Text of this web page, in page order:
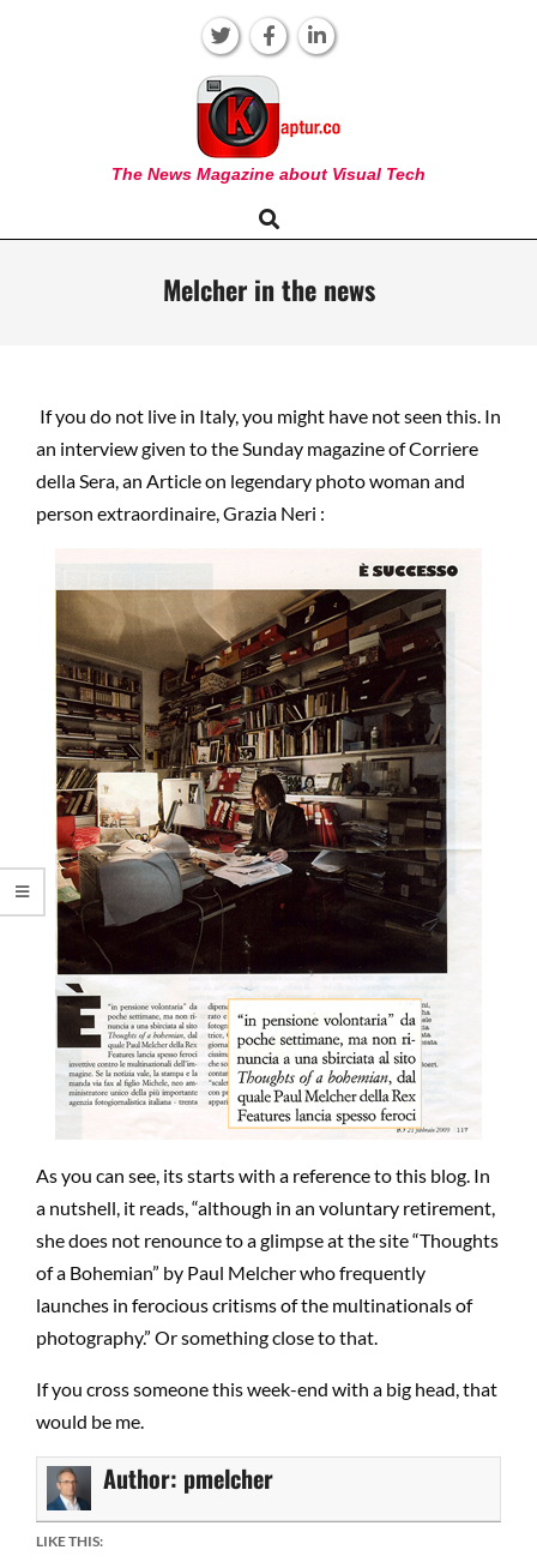
KAPTUR
The News Magazine about Visual Tech
Navigation
Search
Melcher in the news
If you do not live in Italy, you might have not seen this. In
an interview given to the Sunday magazine of Corriere
della Sera, an Article on legendary photo woman and
person extraordinaire, Grazia Neri :
As you can see, its starts with a reference to this blog. In
a nutshell, it reads, “although in an voluntary retirement,
she does not renounce to a glimpse at the site “Thoughts
of a Bohemian” by Paul Melcher who frequently
launches in ferocious critisms of the multinationals of
photography.” Or something close to that.
If you cross someone this week-end with a big head, that
would be me.
Author: pmelcher
LIKE THIS: